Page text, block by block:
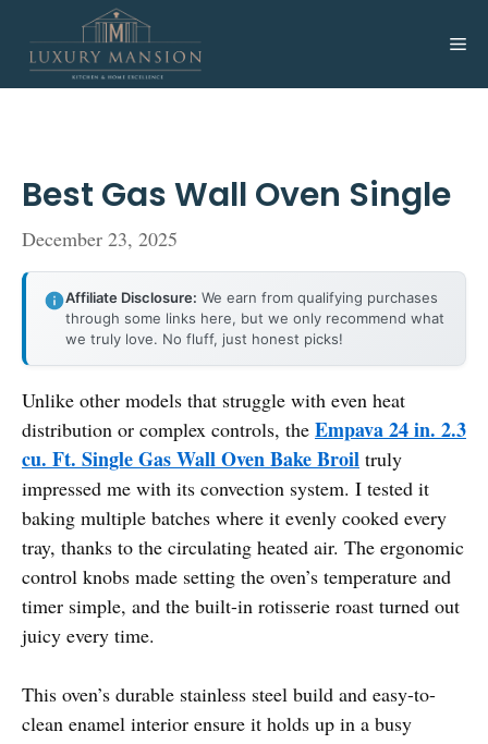
content
Best Gas Wall Oven Single
December 23, 2025
Affiliate Disclosure: We earn from qualifying purchases
through some links here, but we only recommend what
we truly love. No fluff, just honest picks!
Unlike other models that struggle with even heat
distribution or complex controls, the Empava 24 in. 2.3
cu. Ft. Single Gas Wall Oven Bake Broil truly
impressed me with its convection system. I tested it
baking multiple batches where it evenly cooked every
tray, thanks to the circulating heated air. The ergonomic
control knobs made setting the oven’s temperature and
timer simple, and the built-in rotisserie roast turned out
juicy every time.
This oven’s durable stainless steel build and easy-to-
clean enamel interior ensure it holds up in a busy